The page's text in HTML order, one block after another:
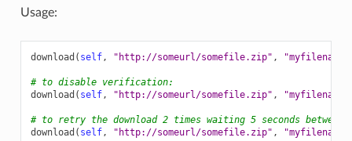
Usage:
download ( self, "http://someurl/somefile.zip" ,
# to disable verification:
download ( self, "http://someurl/somefile.zip" ,
# to retry the download 2 times waiting 5 seconds between
download ( self, "http://someurl/somefile.zip" ,